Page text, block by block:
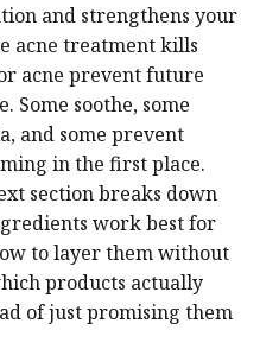
and strengthens your
acne treatment kills
acne prevent future
Some soothe, some
and some prevent
in the first place.
section breaks down
work best for
to layer them without
products actually
of just promising them